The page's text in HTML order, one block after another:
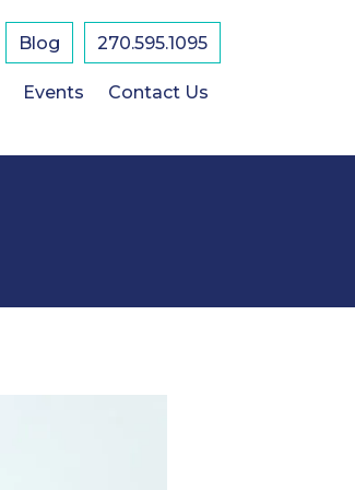
Blog 270.595.1095
Events Contact Us